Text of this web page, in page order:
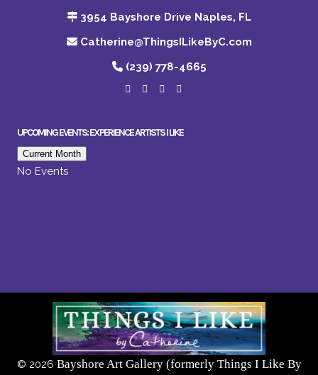
3954 Bayshore Drive Naples, FL
Catherine@ThingsILikeByC.com
(239) 778-4665
UPCOMING EVENTS: EXPERIENCE ARTISTS I LIKE
Current Month
No Events
© 2026 Bayshore Art Gallery (formerly Things I Like By